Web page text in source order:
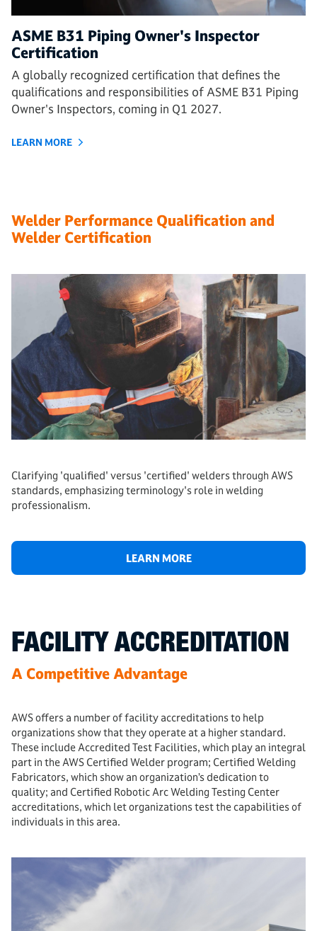
ASME B31 Piping Owner's Inspector
Certification
A globally recognized certification that defines the
qualifications and responsibilities of ASME B31 Piping
Owner's Inspectors, coming in Q1 2027.
LEARN MORE
Welder Performance Qualification and
Welder Certification
Clarifying 'qualified' versus 'certified' welders through AWS
standards, emphasizing terminology's role in welding
professionalism.
LEARN MORE
FACILITY ACCREDITATION
A Competitive Advantage
AWS offers a number of facility accreditations to help
organizations show that they operate at a higher standard.
These include Accredited Test Facilities, which play an integral
part in the AWS Certified Welder program; Certified Welding
Fabricators, which show an organization’s dedication to
quality; and Certified Robotic Arc Welding Testing Center
accreditations, which let organizations test the capabilities of
individuals in this area.